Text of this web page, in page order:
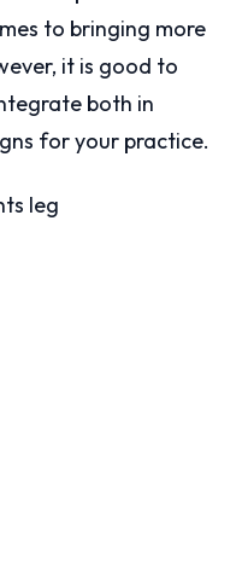
to bringing more
it is good to
both in
for your practice.